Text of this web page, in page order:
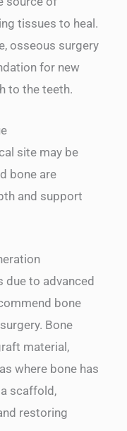
tissues to heal.
osseous surgery
for new
to the teeth.
site may be
bone are
and support
due to advanced
bone
Bone
material,
where bone has
scaffold,
restoring